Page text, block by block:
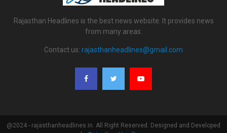
Rajasthan Headlines is the best news website. It provides news
from many areas.
Contact us: rajasthanheadlines@gmail.com
@2024 - rajasthanheadlines.in. All Right Reserved. Designed and Developed